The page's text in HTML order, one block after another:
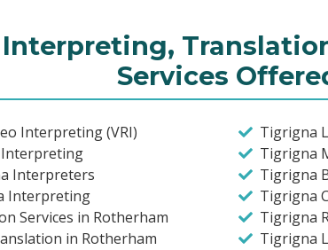
Services
Interpreting (VRI)
Interpreters
Interpreting
Services in Rotherham
in Rotherham
Tigrigna
Tigrigna
Tigrigna
Tigrigna
Tigrigna
Tigrigna